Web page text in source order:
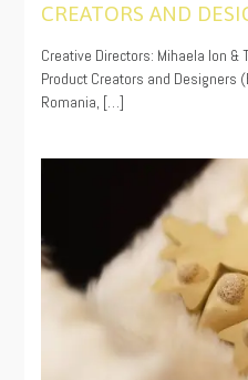
CREATORS AND
11/15/2019
Creative Directors: Mihaela Ion &
Product Creators and Designers
Romania, […]